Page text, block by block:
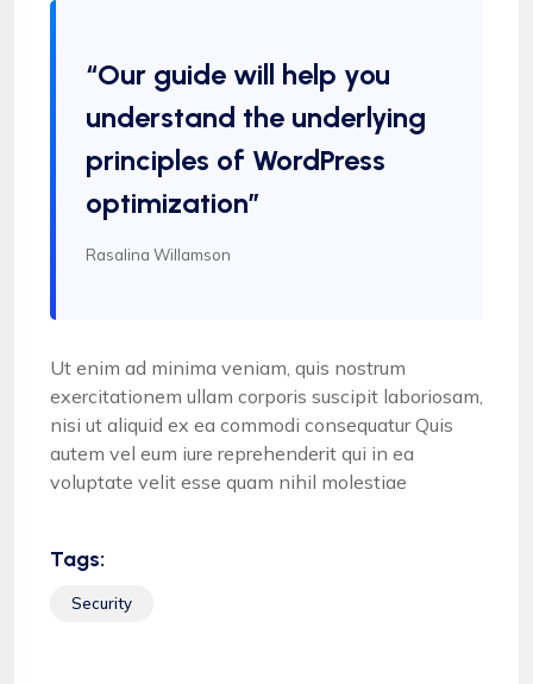
“Our guide will help you
understand the underlying
principles of WordPress
optimization”
Rasalina Willamson
Ut enim ad minima veniam, quis nostrum
exercitationem ullam corporis suscipit laboriosam,
nisi ut aliquid ex ea commodi consequatur Quis
autem vel eum iure reprehenderit qui in ea
voluptate velit esse quam nihil molestiae
Tags:
Security